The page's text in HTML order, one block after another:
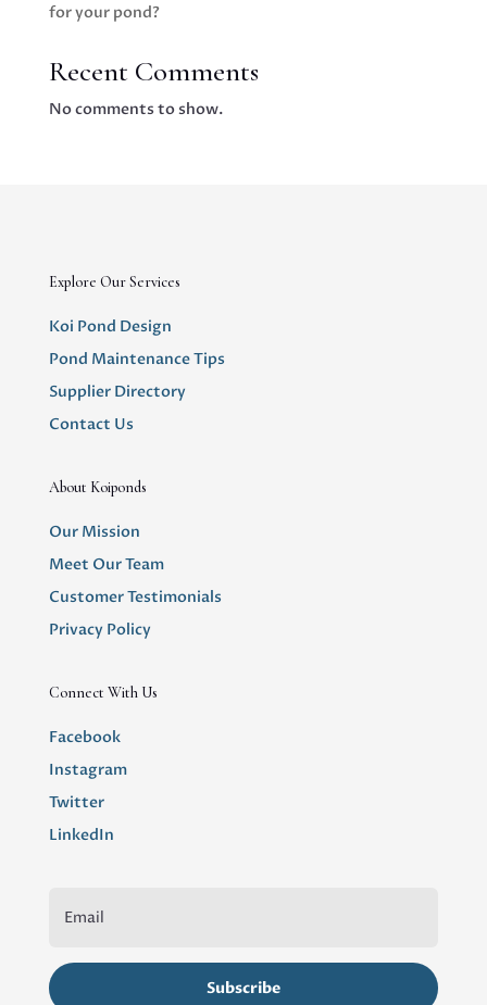
for your pond?
Recent Comments
No comments to show.
Explore Our Services
Koi Pond Design
Pond Maintenance Tips
Supplier Directory
Contact Us
About Koiponds
Our Mission
Meet Our Team
Customer Testimonials
Privacy Policy
Connect With Us
Facebook
Instagram
Twitter
LinkedIn
Subscribe